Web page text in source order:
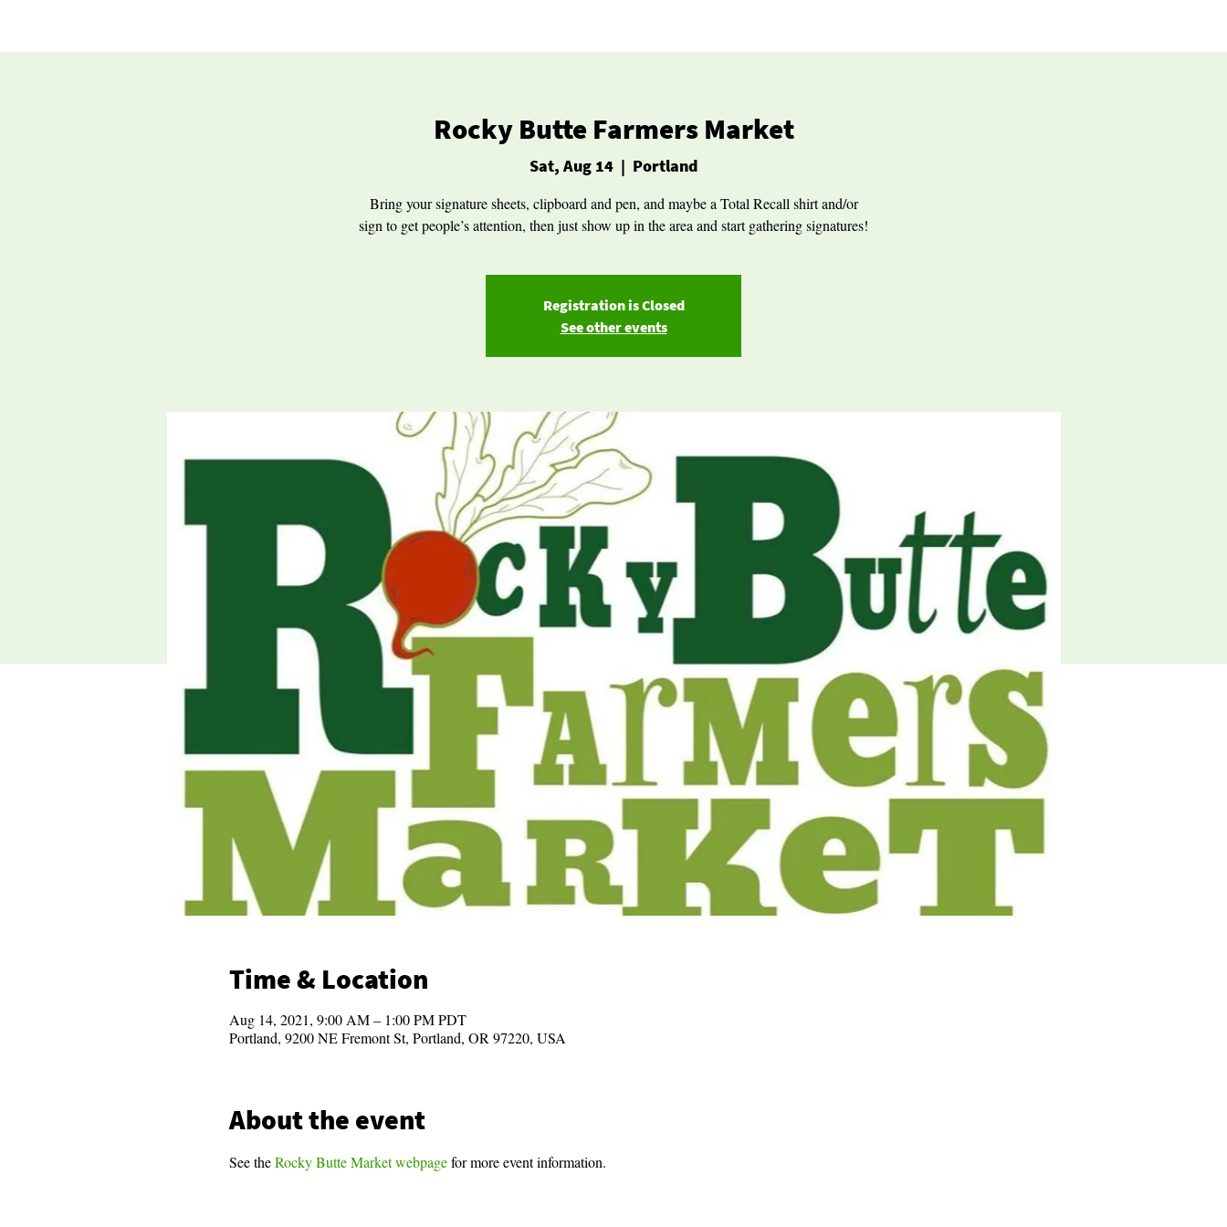
Rocky Butte Farmers Market
Sat, Aug 14
  |
Portland
Bring your signature sheets, clipboard and pen, and maybe a Total Recall shirt and/or
sign to get people’s attention, then just show up in the area and start gathering signatures!
Registration is Closed
See other events
Time & Location
Aug 14, 2021, 9:00 AM – 1:00 PM PDT
Portland, 9200 NE Fremont St, Portland, OR 97220, USA
About the event
See the Rocky Butte Market webpage for more event information.